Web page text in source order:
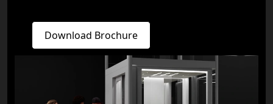
Download Brochure